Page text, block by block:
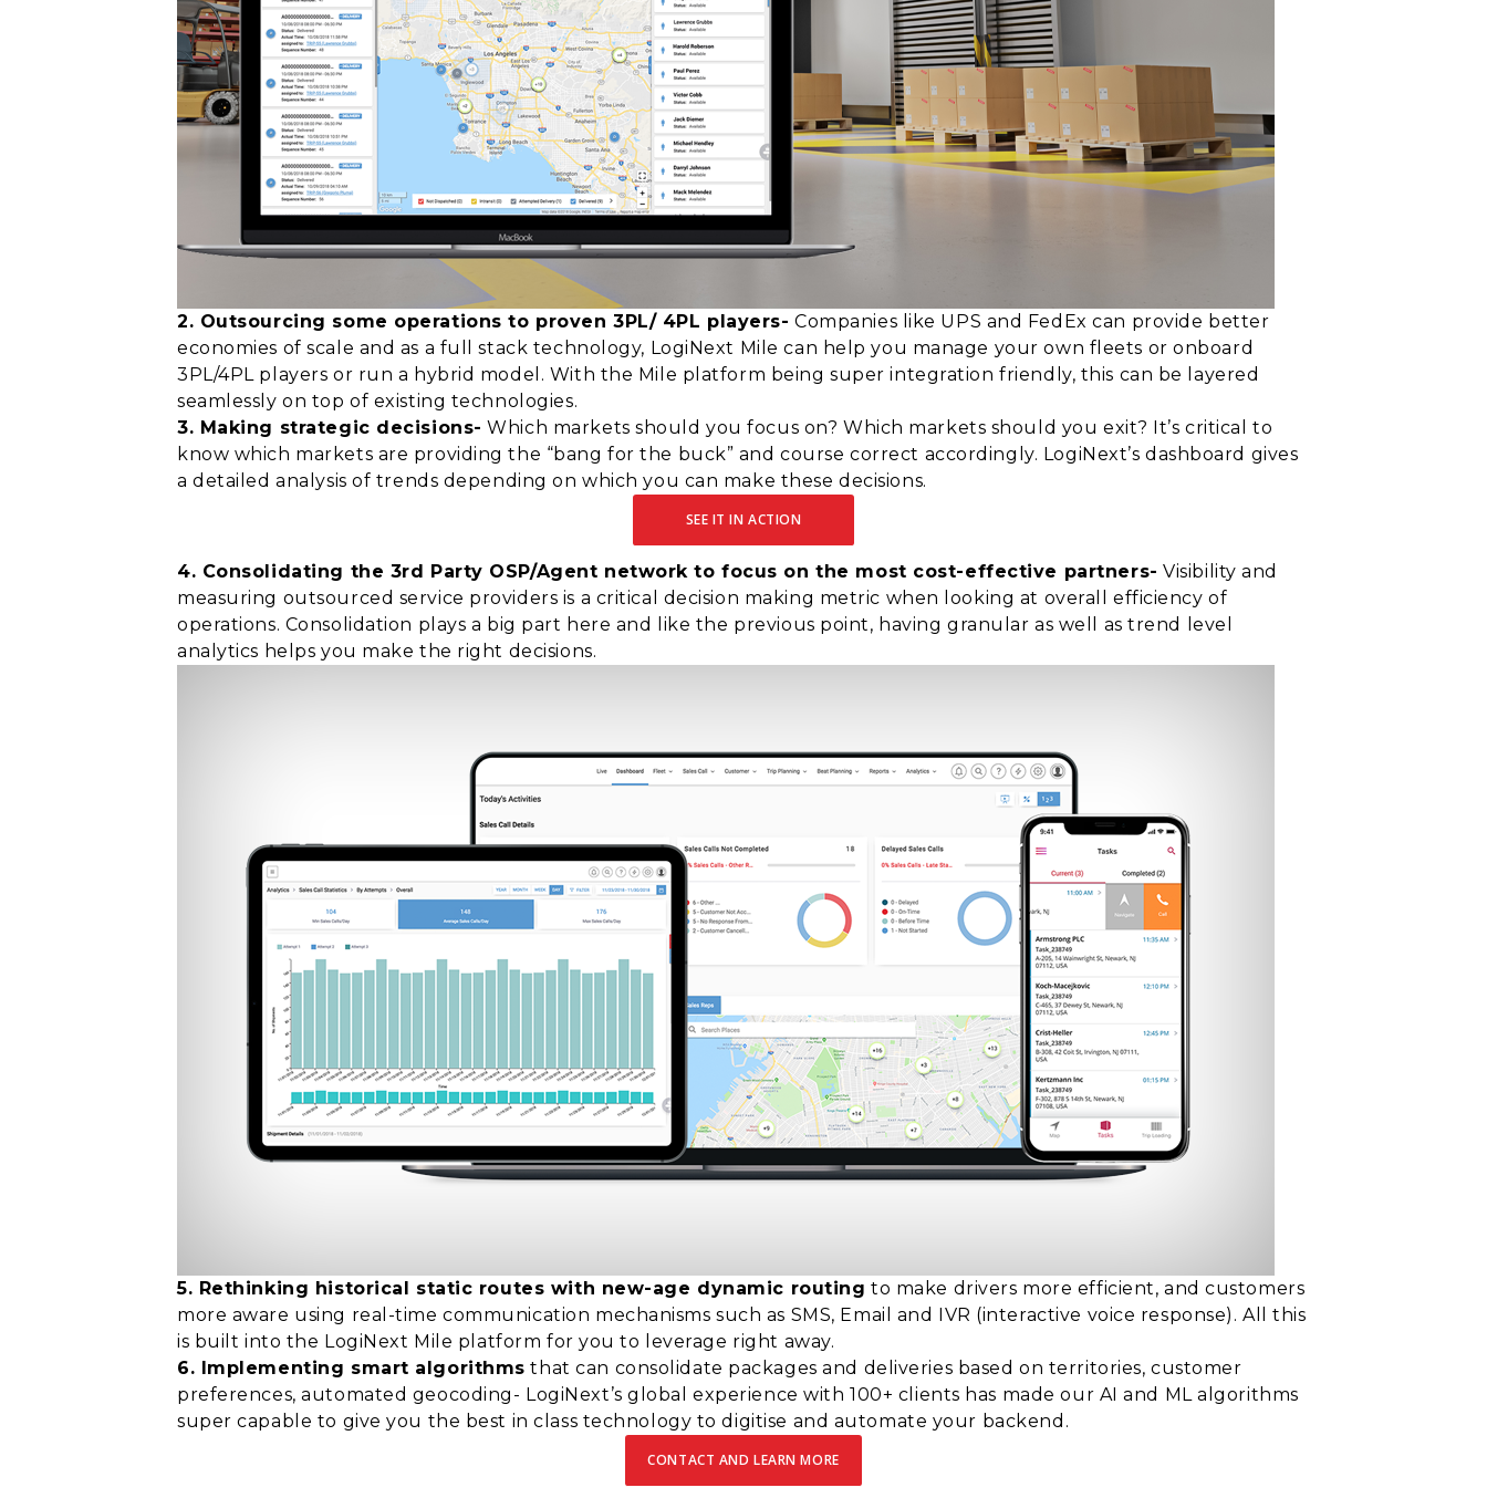
2. Outsourcing some operations to proven 3PL/ 4PL players- Companies like UPS and FedEx can provide better
economies of scale and as a full stack technology, LogiNext Mile can help you manage your own fleets or onboard
3PL/4PL players or run a hybrid model. With the Mile platform being super integration friendly, this can be layered
seamlessly on top of existing technologies.
3. Making strategic decisions- Which markets should you focus on? Which markets should you exit? It’s critical to
know which markets are providing the “bang for the buck” and course correct accordingly. LogiNext’s dashboard gives
a detailed analysis of trends depending on which you can make these decisions.
SEE IT IN ACTION
4. Consolidating the 3rd Party OSP/Agent network to focus on the most cost-effective partners- Visibility and
measuring outsourced service providers is a critical decision making metric when looking at overall efficiency of
operations. Consolidation plays a big part here and like the previous point, having granular as well as trend level
analytics helps you make the right decisions.
5. Rethinking historical static routes with new-age dynamic routing to make drivers more efficient, and customers
more aware using real-time communication mechanisms such as SMS, Email and IVR (interactive voice response). All this
is built into the LogiNext Mile platform for you to leverage right away.
6. Implementing smart algorithms that can consolidate packages and deliveries based on territories, customer
preferences, automated geocoding- LogiNext’s global experience with 100+ clients has made our AI and ML algorithms
super capable to give you the best in class technology to digitise and automate your backend.
CONTACT AND LEARN MORE